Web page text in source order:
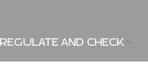
REGULATE AND CHECK